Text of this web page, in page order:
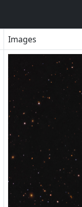
Images